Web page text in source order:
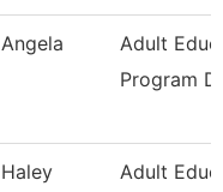
Angela
Adult
Program
Haley
Adult